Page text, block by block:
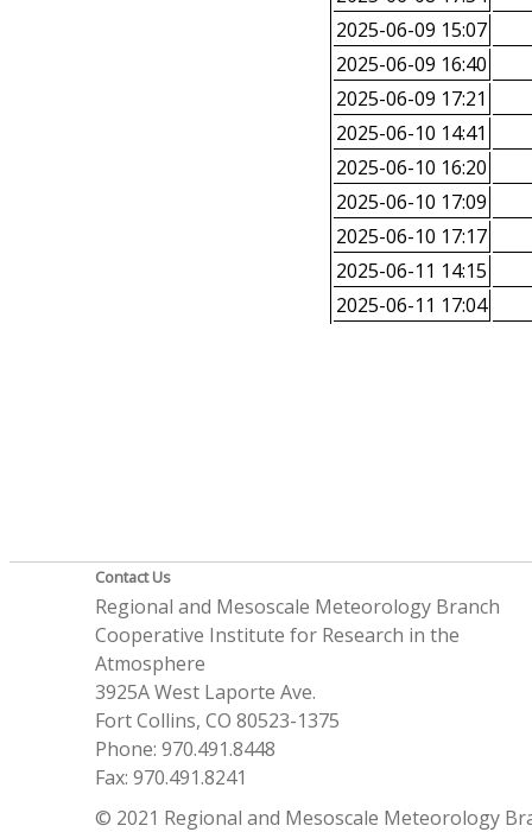
2025-06-09 15:07
2025-06-09 16:40
2025-06-09 17:21
2025-06-10 14:41
2025-06-10 16:20
2025-06-10 17:09
2025-06-10 17:17
2025-06-11 14:15
2025-06-11 17:04
Contact Us
Regional and Mesoscale Meteorology Branch
Cooperative Institute for Research in the
Atmosphere
3925A West Laporte Ave.
Fort Collins, CO 80523-1375
Phone: 970.491.8448
Fax: 970.491.8241
© 2021 Regional and Mesoscale Meteorology